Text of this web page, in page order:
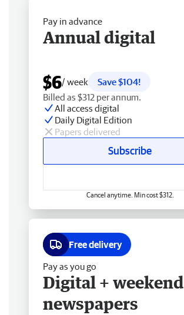
Pay in advance
Annual digital
$6/ week
Save $104!
Billed as $312 per annum.
All access digital
Daily Digital Edition
Papers delivered
Subscribe
Cancel anytime. Min cost $312.
Free delivery
Pay as you go
Digital + weekend
newspapers